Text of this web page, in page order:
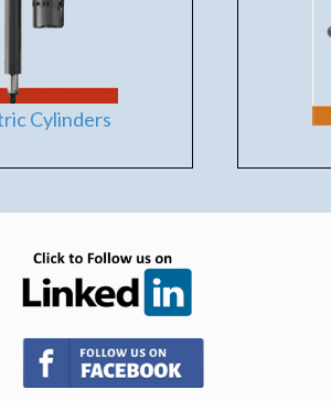
Cylinders
(opens in new